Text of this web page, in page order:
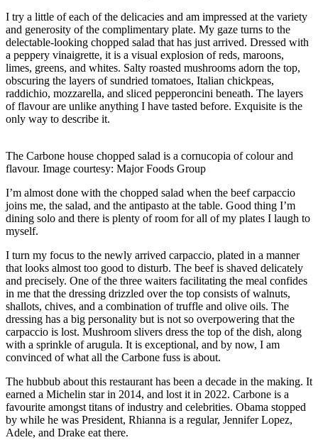
I try a little of each of the delicacies and am impressed at the variety
and generosity of the complimentary plate. My gaze turns to the
delectable-looking chopped salad that has just arrived. Dressed with
a peppery vinaigrette, it is a visual explosion of reds, maroons,
limes, greens, and whites. Salty roasted mushrooms adorn the top,
obscuring the layers of sundried tomatoes, Italian chickpeas,
raddichio, mozzarella, and sliced pepperoncini beneath. The layers
of flavour are unlike anything I have tasted before. Exquisite is the
only way to describe it.
The Carbone house chopped salad is a cornucopia of colour and
flavour. Image courtesy: Major Foods Group
I’m almost done with the chopped salad when the beef carpaccio
joins me, the salad, and the antipasto at the table. Good thing I’m
dining solo and there is plenty of room for all of my plates I laugh to
myself.
I turn my focus to the newly arrived carpaccio, plated in a manner
that looks almost too good to disturb. The beef is shaved delicately
and precisely. One of the three waiters facilitating the meal confides
in me that the dressing drizzled over the top consists of walnuts,
shallots, chives, and a combination of truffle and olive oils. The
dressing has a big personality but is not so overpowering that the
carpaccio is lost. Mushroom slivers dress the top of the dish, along
with a sprinkle of arugula. It is exceptional, and by now, I am
convinced of what all the Carbone fuss is about.
The hubbub about this restaurant has been a decade in the making. It
earned a Michelin star in 2014, and lost it in 2022. Carbone is a
favourite amongst titans of industry and celebrities. Obama stopped
by while he was President, Rhianna is a regular, Jennifer Lopez,
Adele, and Drake eat there.